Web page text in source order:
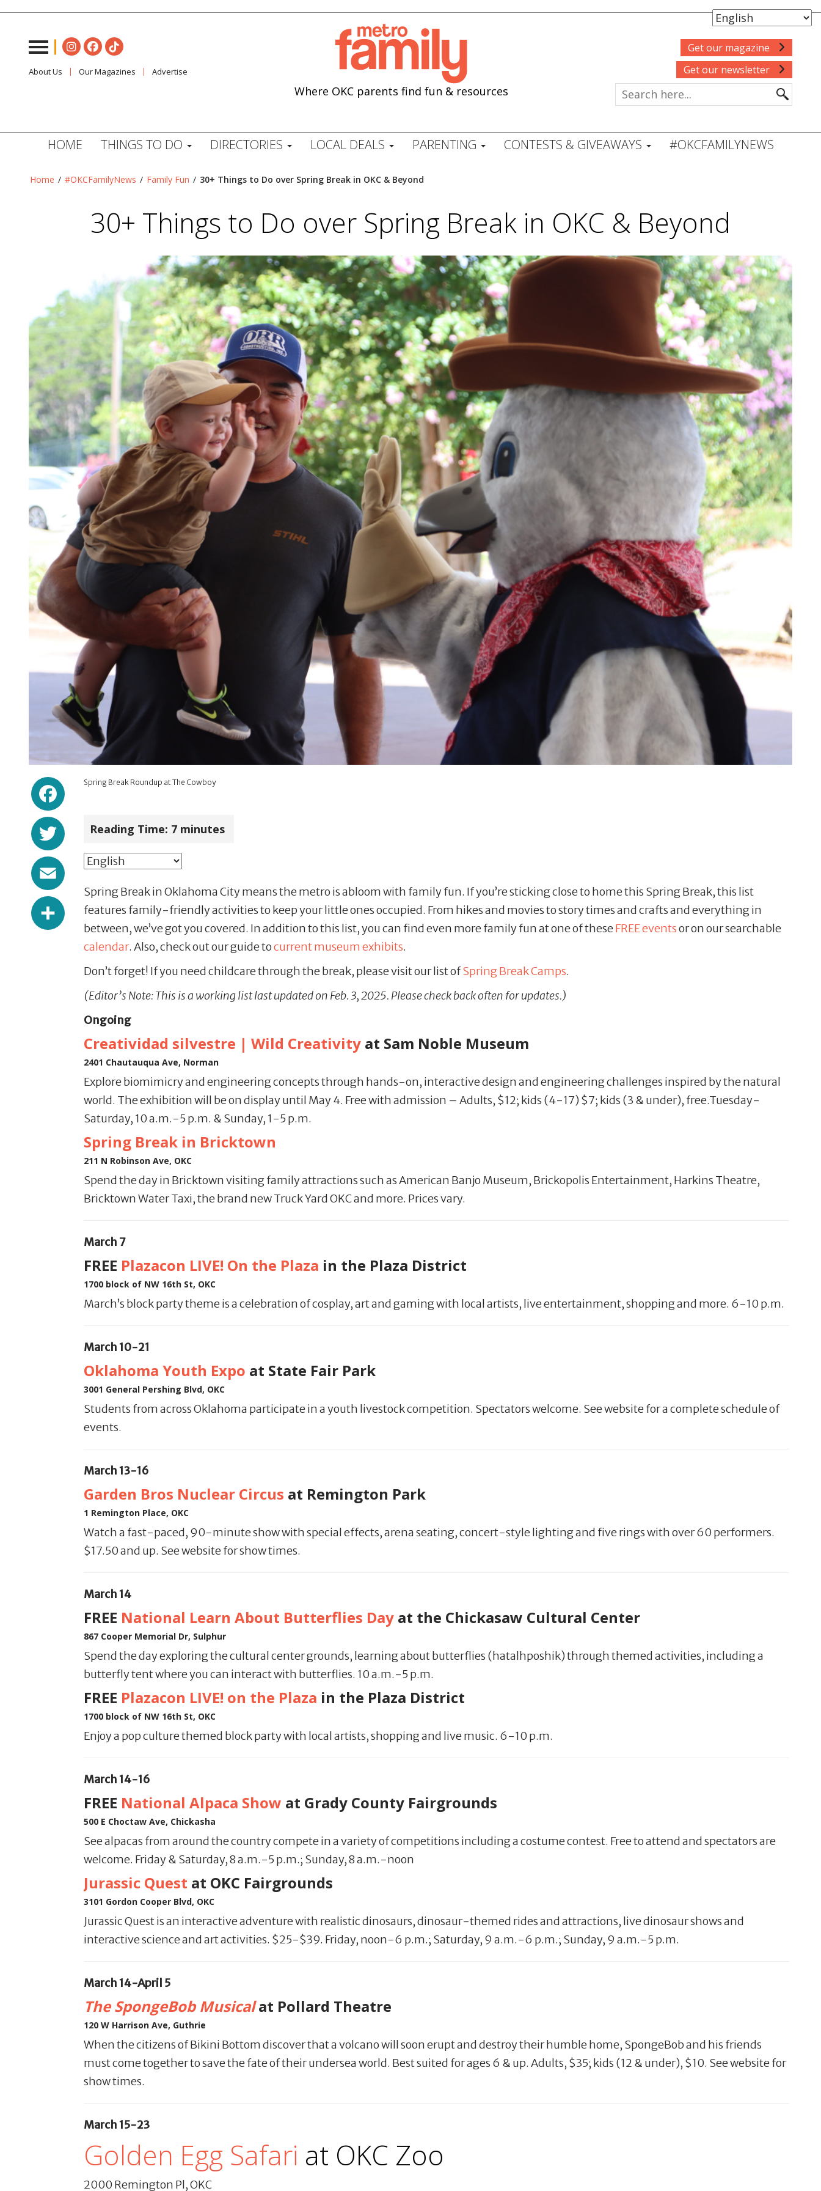
About Us Our Magazines Advertise
Where OKC parents find fun & resources
Get our magazine
Get our newsletter
HOME THINGS TO DO DIRECTORIES LOCAL DEALS PARENTING CONTESTS & GIVEAWAYS #OKCFAMILYNEWS
Home / #OKCFamilyNews / Family Fun / 30+ Things to Do over Spring Break in OKC & Beyond
30+ Things to Do over Spring Break in OKC & Beyond
Facebook
Twitter
Email
Share
Spring Break Roundup at The Cowboy
Reading Time: 7 minutes
Spring Break in Oklahoma City means the metro is abloom with family fun. If you’re sticking close to home this Spring Break, this list
features family-friendly activities to keep your little ones occupied. From hikes and movies to story times and crafts and everything in
between, we’ve got you covered. In addition to this list, you can find even more family fun at one of theseFREE eventsor on our searchable
calendar. Also, check out our guide tocurrent museum exhibits.
Don’t forget! If you need childcare through the break, please visit our list ofSpring Break Camps.
(Editor’s Note: This is a working list last updated on Feb. 3, 2025. Please check back often for updates.)
Ongoing
Creatividad silvestre | Wild Creativity at Sam Noble Museum
2401 Chautauqua Ave, Norman
Explore biomimicry and engineering concepts through hands-on, interactive design and engineering challenges inspired by the natural
world. The exhibition will be on display until May 4. Free with admission – Adults, $12; kids (4-17) $7; kids (3 & under), free.Tuesday-
Saturday, 10 a.m.-5 p.m. & Sunday, 1-5 p.m.
Spring Break in Bricktown
211 N Robinson Ave, OKC
Spend the day in Bricktown visiting family attractions such as American Banjo Museum, Brickopolis Entertainment, Harkins Theatre,
Bricktown Water Taxi, the brand new Truck Yard OKC and more. Prices vary.
March 7
FREE Plazacon LIVE! On the Plaza in the Plaza District
1700 block of NW 16th St, OKC
March’s block party theme is a celebration of cosplay, art and gaming with local artists, live entertainment, shopping and more. 6-10 p.m.
March 10-21
Oklahoma Youth Expo at State Fair Park
3001 General Pershing Blvd, OKC
Students from across Oklahoma participate in a youth livestock competition. Spectators welcome. See website for a complete schedule of
events.
March 13-16
Garden Bros Nuclear Circus at Remington Park
1 Remington Place, OKC
Watch a fast-paced, 90-minute show with special effects, arena seating, concert-style lighting and five rings with over 60 performers.
$17.50 and up. See website for show times.
March 14
FREE National Learn About Butterflies Day at the Chickasaw Cultural Center
867 Cooper Memorial Dr, Sulphur
Spend the day exploring the cultural center grounds, learning about butterflies (hatalhposhik) through themed activities, including a
butterfly tent where you can interact with butterflies. 10 a.m.-5 p.m.
FREE Plazacon LIVE! on the Plaza in the Plaza District
1700 block of NW 16th St, OKC
Enjoy a pop culture themed block party with local artists, shopping and live music. 6-10 p.m.
March 14-16
FREE National Alpaca Show at Grady County Fairgrounds
500 E Choctaw Ave, Chickasha
See alpacas from around the country compete in a variety of competitions including a costume contest. Free to attend and spectators are
welcome. Friday & Saturday, 8 a.m.-5 p.m.; Sunday, 8 a.m.-noon
Jurassic Quest at OKC Fairgrounds
3101 Gordon Cooper Blvd, OKC
Jurassic Quest is an interactive adventure with realistic dinosaurs, dinosaur-themed rides and attractions, live dinosaur shows and
interactive science and art activities. $25-$39. Friday, noon-6 p.m.; Saturday, 9 a.m.-6 p.m.; Sunday, 9 a.m.-5 p.m.
March 14-April 5
The SpongeBob Musicalat Pollard Theatre
120 W Harrison Ave, Guthrie
When the citizens of Bikini Bottom discover that a volcano will soon erupt and destroy their humble home, SpongeBob and his friends
must come together to save the fate of their undersea world. Best suited for ages 6 & up. Adults, $35; kids (12 & under), $10. See website for
show times.
March 15-23
Golden Egg Safari at OKC Zoo
2000 Remington Pl, OKC